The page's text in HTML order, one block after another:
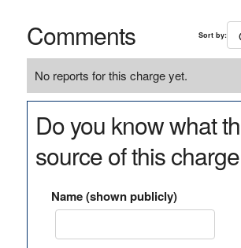
Comments Sort by:
No reports for this charge yet.
Do you know what
source of this
Name (shown publicly)